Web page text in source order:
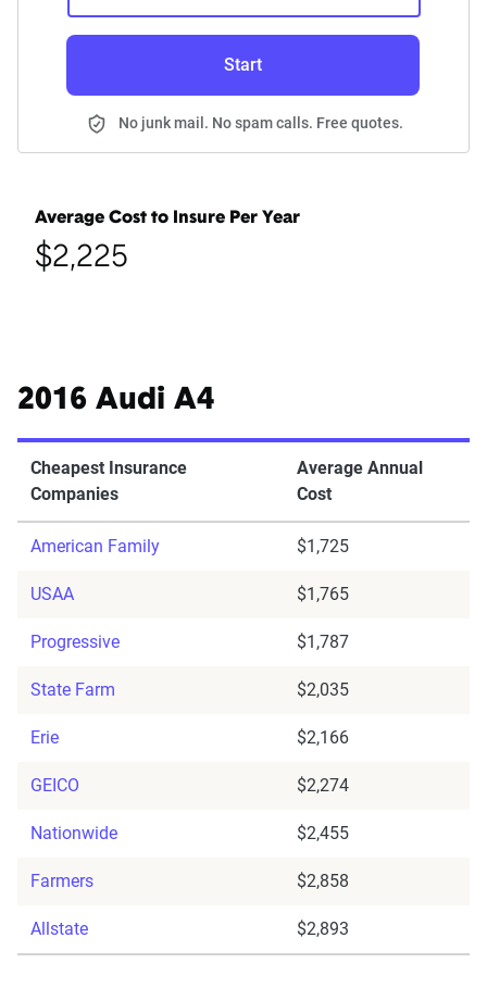
Start
No junk mail. No spam calls. Free quotes.
Average Cost to Insure Per Year
$2,225
2016 Audi A4
Cheapest Insurance
Companies
Average Annual
Cost
American Family $1,725
USAA $1,765
Progressive $1,787
State Farm $2,035
Erie $2,166
GEICO $2,274
Nationwide $2,455
Farmers $2,858
Allstate $2,893